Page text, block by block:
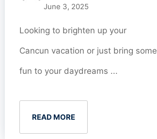
June 3, 2025
Looking to brighten up your
Cancun vacation or just bring some
fun to your daydreams ...
READ MORE